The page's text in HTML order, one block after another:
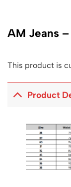
AM Jeans
This product is
Product